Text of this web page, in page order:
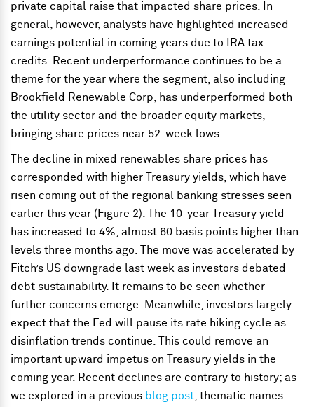
private capital raise that impacted share prices. In
general, however, analysts have highlighted increased
earnings potential in coming years due to IRA tax
credits. Recent underperformance continues to be a
theme for the year where the segment, also including
Brookfield Renewable Corp, has underperformed both
the utility sector and the broader equity markets,
bringing share prices near 52-week lows.
The decline in mixed renewables share prices has
corresponded with higher Treasury yields, which have
risen coming out of the regional banking stresses seen
earlier this year (Figure 2). The 10-year Treasury yield
has increased to 4%, almost 60 basis points higher than
levels three months ago. The move was accelerated by
Fitch’s US downgrade last week as investors debated
debt sustainability. It remains to be seen whether
further concerns emerge. Meanwhile, investors largely
expect that the Fed will pause its rate hiking cycle as
disinflation trends continue. This could remove an
important upward impetus on Treasury yields in the
coming year. Recent declines are contrary to history; as
we explored in a previous blog post , thematic names